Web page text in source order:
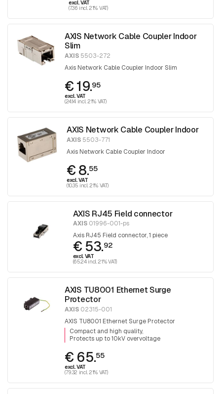
excl. VAT
(7.36 incl. 21% VAT)
AXIS Network Cable Coupler Indoor
Slim
AXIS 5503-272
Axis Network Cable Coupler Indoor Slim
€ 19.95
excl. VAT
(24.14 incl. 21% VAT)
AXIS Network Cable Coupler Indoor
AXIS 5503-771
Axis Network Cable Coupler Indoor
€ 8.55
excl. VAT
(10.35 incl. 21% VAT)
AXIS RJ45 Field connector
AXIS01996-001-ps
Axis RJ45 Field connector, 1 piece
€ 53.92
excl. VAT
(65.24 incl. 21% VAT)
AXIS TU8001 Ethernet Surge
Protector
AXIS 02315-001
AXIS TU8001 Ethernet Surge Protector
Compact and high quality
Protects up to 10kV overvoltage
€ 65.55
excl. VAT
(79.32 incl. 21% VAT)